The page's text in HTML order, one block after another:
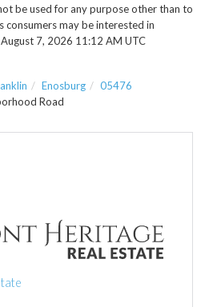
be used for any purpose other than to
may be interested in
7, 2026 11:12 AM UTC
Enosburg
05476
Road